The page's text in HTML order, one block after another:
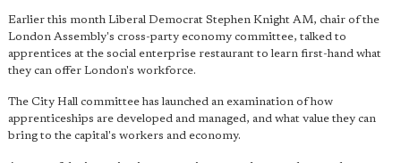
Earlier this month Liberal Democrat Stephen Knight AM, chair of the
London Assembly's cross-party economy committee, talked to
apprentices at the social enterprise restaurant to learn first-hand what
they can offer London's workforce.
The City Hall committee has launched an examination of how
apprenticeships are developed and managed, and what value they can
bring to the capital's workers and economy.